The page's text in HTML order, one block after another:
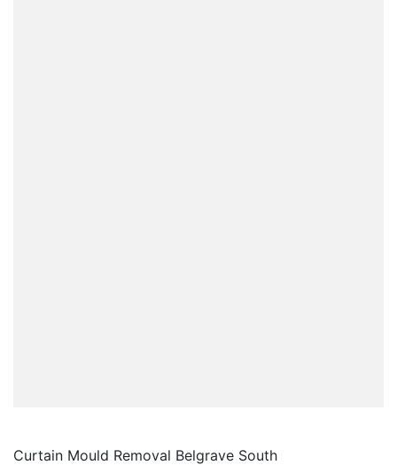
Curtain Mould Removal Belgrave South